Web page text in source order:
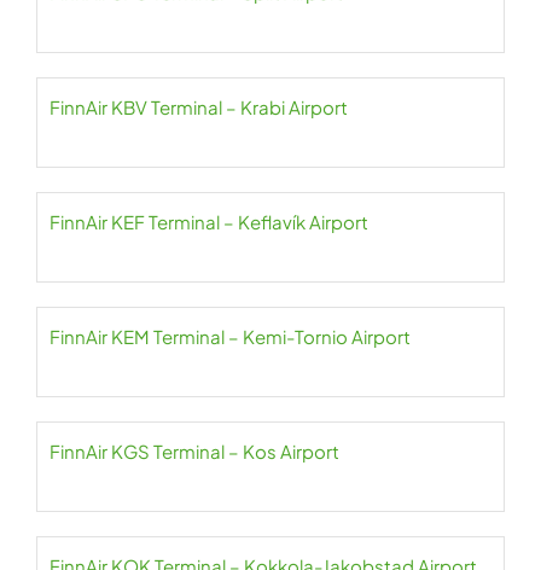
FinnAir KBV Terminal – Krabi Airport
FinnAir KEF Terminal – Keflavík Airport
FinnAir KEM Terminal – Kemi-Tornio Airport
FinnAir KGS Terminal – Kos Airport